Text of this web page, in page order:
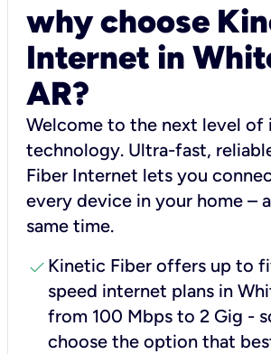
why choose
Internet in
AR?
Welcome to the next level of
technology. Ultra-fast,
Fiber Internet lets you
every device in your home –
same time.
check Kinetic Fiber offers up to
speed internet plans in
from 100 Mbps to 2 Gig -
choose the option that